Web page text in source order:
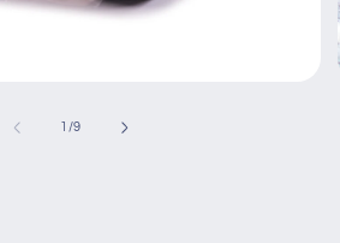
1 /of
9